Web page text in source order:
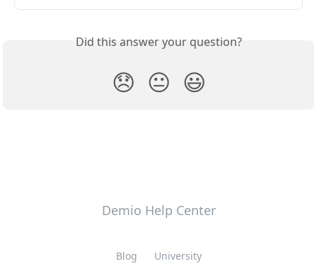
Did this answer your question?
😞 😐 😃
Demio Help Center
Blog University